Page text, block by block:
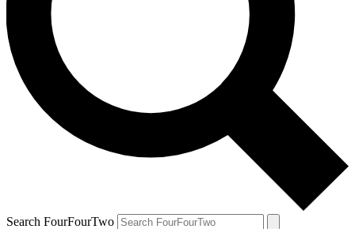
Search FourFourTwo